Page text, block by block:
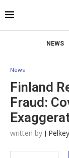
NEWS
News
Finland
Fraud:
written by J Pelkey